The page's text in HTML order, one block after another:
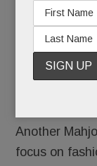
games.
minutes. At
about their
then “they
Another
focus on